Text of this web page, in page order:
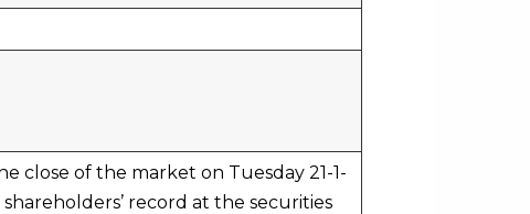
close of the market on Tuesday 21-1-
record at the securities